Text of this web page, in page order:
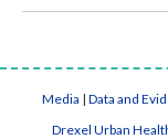
Media | Data and
Drexel Urban